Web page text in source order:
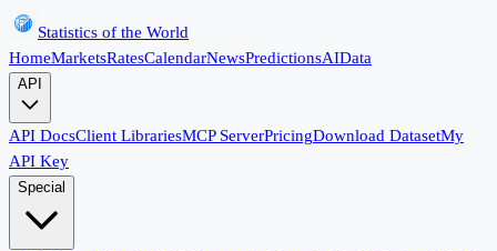
Statistics of the World
HomeMarketsRatesCalendarNewsPredictionsAIData
API
API DocsClient LibrariesMCP ServerPricingDownload DatasetMy
API Key
Special